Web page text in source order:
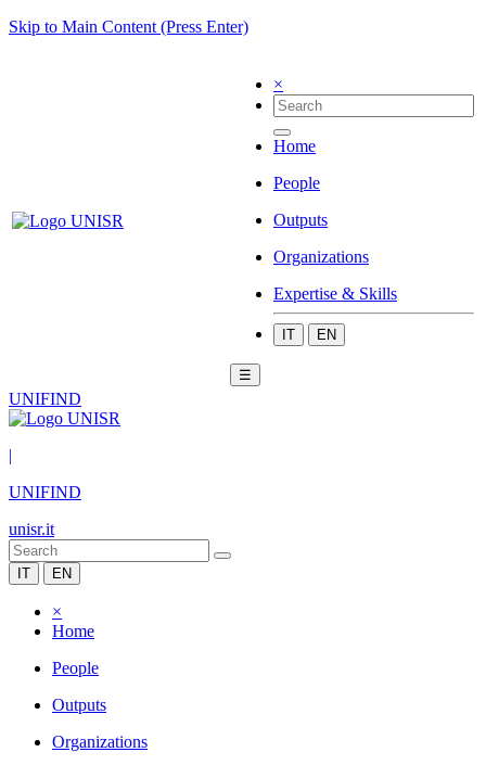
Skip to Main Content (Press Enter)
×
Home
People
Outputs
Organizations
Expertise & Skills
IT EN
☰
UNIFIND
|
UNIFIND
unisr.it
IT EN
×
Home
People
Outputs
Organizations